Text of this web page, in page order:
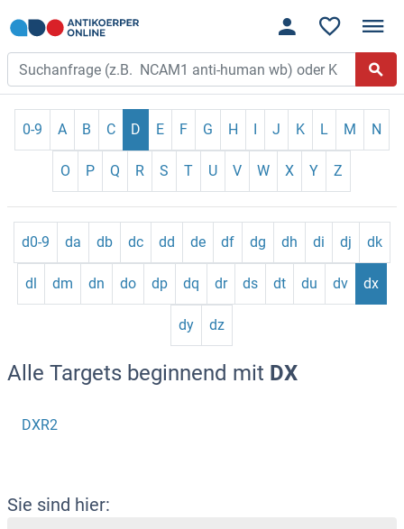
0-9 A B C D E F G H J K L M N
O P Q R S T U V W X Y Z
d0-9 da db dc dd de df dg dh di dj dk
dl dm dn do dp dq dr ds dt du dv dx
dy dz
Alle Targets beginnend mit DX
DXR2
Sie sind hier: